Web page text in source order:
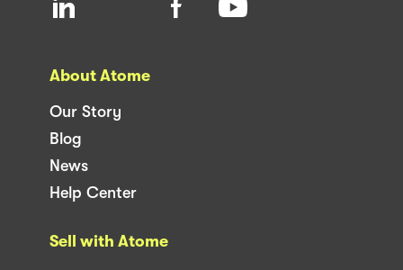
About Atome
Our Story
Blog
News
Help Center
Sell with Atome